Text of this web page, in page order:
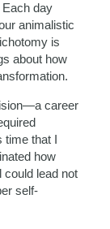
Each day
animalistic
is
about how
career
time that I
how
could lead not
self-